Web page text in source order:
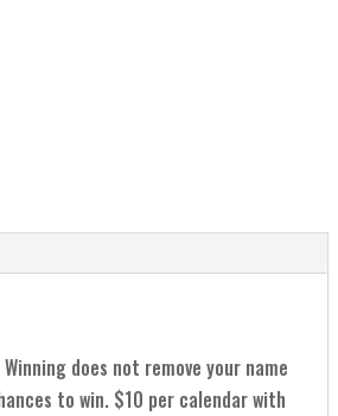
does not remove your name
to win. $10 per calendar with